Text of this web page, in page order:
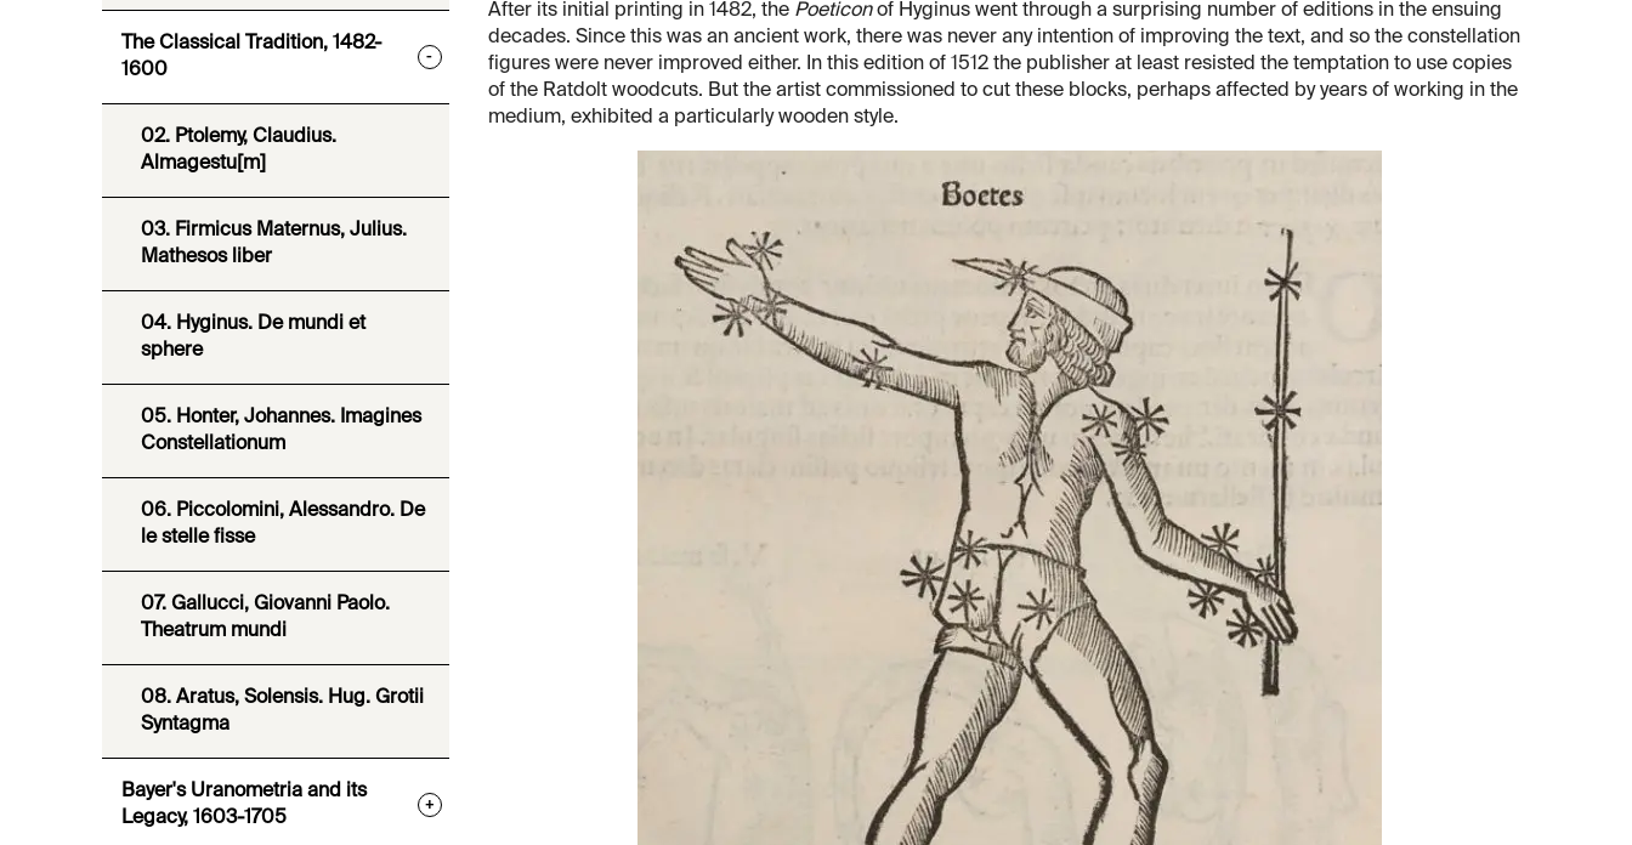
After its initial printing in 1482, the Poeticonof Hyginus went through a surprising number of editions in the ensuing
decades. Since this was an ancient work, there was never any intention of improving the text, and so the constellation
figures were never improved either. In this edition of 1512 the publisher at least resisted the temptation to use copies
of the Ratdolt woodcuts. But the artist commissioned to cut these blocks, perhaps affected by years of working in the
medium, exhibited a particularly wooden style.
The Classical Tradition, 1482-
1600
-
02. Ptolemy, Claudius.
Almagestu[m]
03. Firmicus Maternus, Julius.
Mathesos liber
04. Hyginus. De mundi et
sphere
05. Honter, Johannes. Imagines
Constellationum
06. Piccolomini, Alessandro. De
le stelle fisse
07. Gallucci, Giovanni Paolo.
Theatrum mundi
08. Aratus, Solensis. Hug. Grotii
Syntagma
Bayer's Uranometria and its
Legacy, 1603-1705
+